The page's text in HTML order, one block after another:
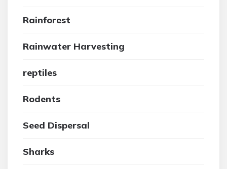
Rainforest
Rainwater Harvesting
reptiles
Rodents
Seed Dispersal
Sharks